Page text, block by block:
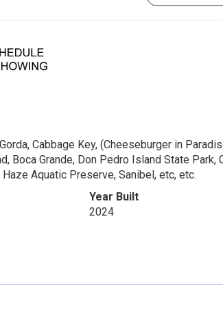
Cabbage Key, (Cheeseburger in
Boca Grande, Don Pedro Island State Park,
Aquatic Preserve, Sanibel, etc, etc.
Year Built
2024